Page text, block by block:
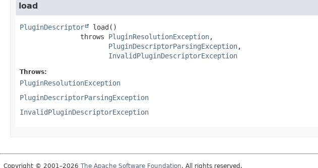
load
PluginDescriptor load()
               throws
PluginResolutionException
PluginDescriptorParsingException
InvalidPluginDescriptorException
Throws:
PluginResolutionException
PluginDescriptorParsingException
InvalidPluginDescriptorException
Copyright © 2001–2026 The Apache Software Foundation. All rights reserved.